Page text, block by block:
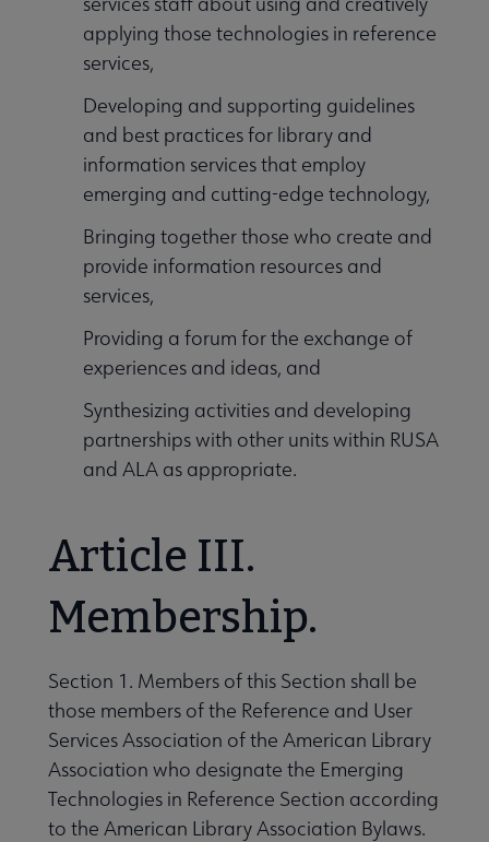
applying those technologies in reference
services,
Developing and supporting guidelines
and best practices for library and
information services that employ
emerging and cutting-edge technology,
Bringing together those who create and
provide information resources and
services,
Providing a forum for the exchange of
experiences and ideas, and
Synthesizing activities and developing
partnerships with other units within RUSA
and ALA as appropriate.
Article III.
Membership.
Section 1. Members of this Section shall be
those members of the Reference and User
Services Association of the American Library
Association who designate the Emerging
Technologies in Reference Section according
to the American Library Association Bylaws.